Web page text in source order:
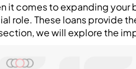
it comes to expanding your
role. These loans provide
we will explore the